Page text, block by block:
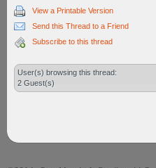
View a Printable Version
Send this Thread to a Friend
Subscribe to this thread
User(s) browsing this thread:
2 Guest(s)